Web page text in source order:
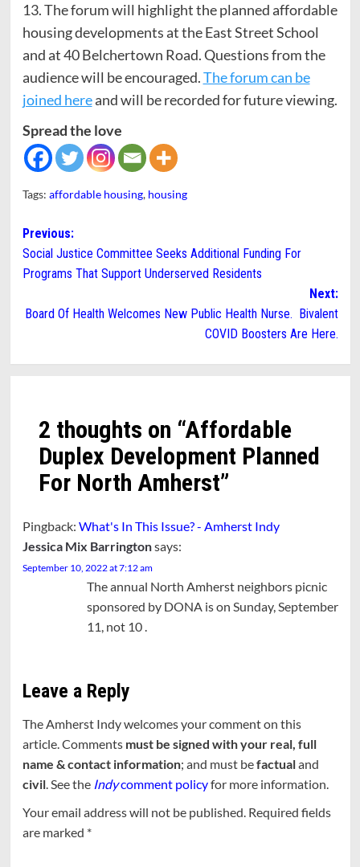
13. The forum will highlight the planned affordable
housing developments at the East Street School
and at 40 Belchertown Road. Questions from the
audience will be encouraged.The forum can be
joined hereand will be recorded for future viewing.
Spread the love
Tags: affordable housing, housing
Post
navigation
Previous:
Social Justice Committee Seeks Additional Funding For
Programs That Support Underserved Residents
Next:
Board Of Health Welcomes New Public Health Nurse. Bivalent
COVID Boosters Are Here.
2 thoughts on “Affordable
Duplex Development Planned
For North Amherst”
Pingback: What's In This Issue? - Amherst Indy
Jessica Mix Barringtonsays:
September 10, 2022 at 7:12 am
The annual North Amherst neighbors picnic
sponsored by DONA is on Sunday, September
11, not 10 .
Leave a Reply
The Amherst Indy welcomes your comment on this
article. Comments must be signed with your real, full
name & contact information; and must befactualand
civil. See the Indycomment policyfor more information.
Your email address will not be published. Required fields
are marked *